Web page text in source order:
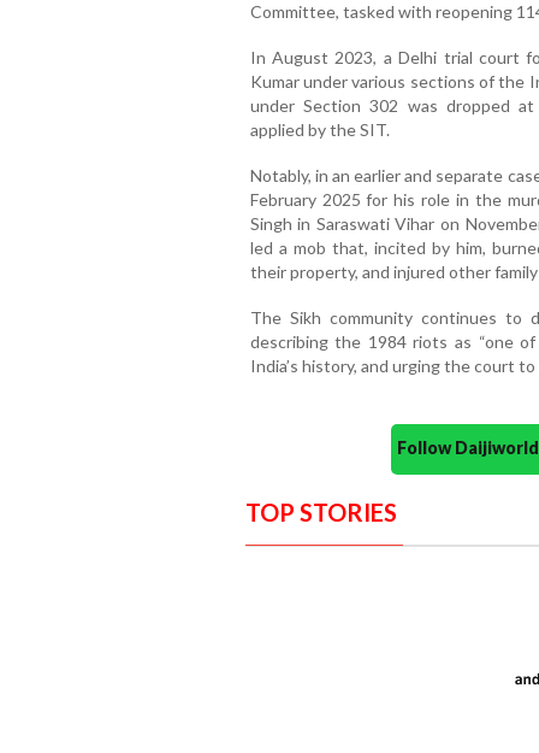
Committee, tasked with reopening
In August 2023, a Delhi trial court
Kumar under various sections of the
under Section 302 was dropped
applied by the SIT.
Notably, in an earlier and separate
February 2025 for his role in the
Singh in Saraswati Vihar on
led a mob that, incited by him,
their property, and injured other
The Sikh community continues to
describing the 1984 riots as “one
India’s history, and urging the court
Follow
TOP STORIES